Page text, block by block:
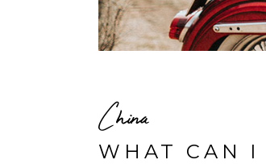
China
WHAT CAN I